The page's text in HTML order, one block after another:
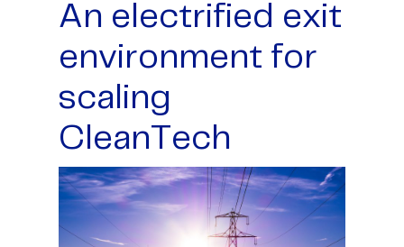
An electrified exit
environment for
scaling
CleanTech